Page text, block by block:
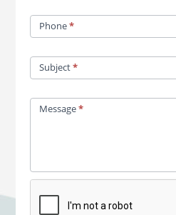
Phone*
Subject*
Message*